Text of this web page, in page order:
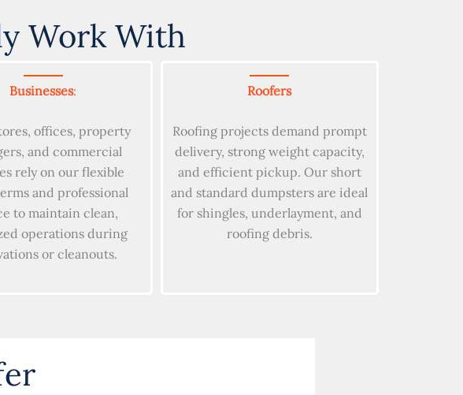
Work With
Businesses:
offices, property
and commercial
rely on our flexible
and professional
to maintain clean,
operations during
or cleanouts.
Roofers
Roofing projects demand prompt
delivery, strong weight capacity,
and efficient pickup. Our short
and standard dumpsters are ideal
for shingles, underlayment, and
roofing debris.